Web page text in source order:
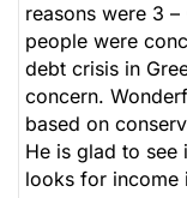
reasons were 3
people were
debt crisis in
concern.
based on
He is glad to
looks for income